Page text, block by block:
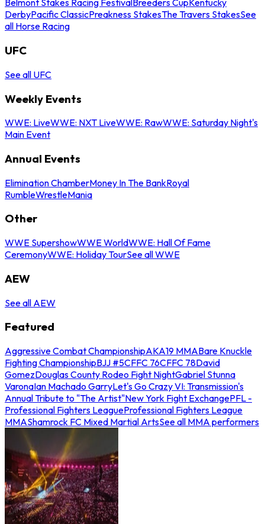
Belmont Stakes Racing FestivalBreeders CupKentucky
DerbyPacific ClassicPreakness StakesThe Travers StakesSee
all Horse Racing
UFC
See all UFC
Weekly Events
WWE: LiveWWE: NXT LiveWWE: RawWWE: Saturday Night's
Main Event
Annual Events
Elimination ChamberMoney In The BankRoyal
RumbleWrestleMania
Other
WWE SupershowWWE WorldWWE: Hall Of Fame
CeremonyWWE: Holiday TourSee all WWE
AEW
See all AEW
Featured
Aggressive Combat ChampionshipAKA19 MMABare Knuckle
Fighting ChampionshipBJJ #5CFFC 76CFFC 78David
GomezDouglas County Rodeo Fight NightGabriel Stunna
VaronaIan Machado GarryLet's Go Crazy VI: Transmission's
Annual Tribute to "The Artist"New York Fight ExchangePFL -
Professional Fighters LeagueProfessional Fighters League
MMAShamrock FC Mixed Martial ArtsSee all MMA performers